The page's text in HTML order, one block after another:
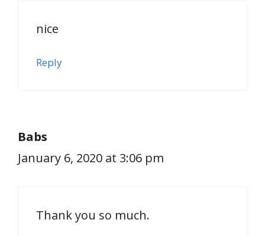
nice
Reply
Babs
January 6, 2020 at 3:06 pm
Thank you so much.